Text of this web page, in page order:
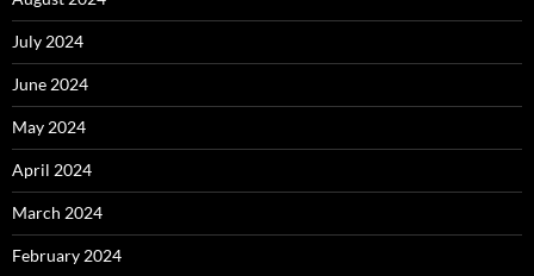
July 2024
June 2024
May 2024
April 2024
March 2024
February 2024